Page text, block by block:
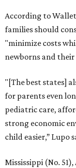
According to
families should
"minimize costs
newborns and
"[The best states]
for parents even
pediatric care,
strong economic
child easier,” Lupo
Mississippi (No.